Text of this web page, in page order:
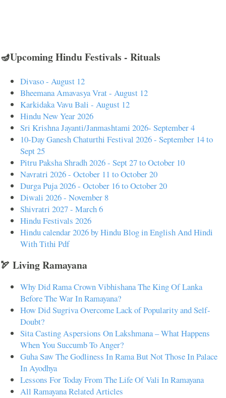
🪔Upcoming Hindu Festivals - Rituals
Divaso - August 12
Bheemana Amavasya Vrat - August 12
Karkidaka Vavu Bali - August 12
Hindu New Year 2026
Sri Krishna Jayanti/Janmashtami 2026- September 4
10-Day Ganesh Chaturthi Festival 2026 - September 14 to
Sept 25
Pitru Paksha Shradh 2026 - Sept 27 to October 10
Navratri 2026 - October 11 to October 20
Durga Puja 2026 - October 16 to October 20
Diwali 2026 - November 8
Shivratri 2027 - March 6
Hindu Festivals 2026
Hindu calendar 2026 by Hindu Blog in English And Hindi
With Tithi Pdf
🏹 Living Ramayana
Why Did Rama Crown Vibhishana The King Of Lanka
Before The War In Ramayana?
How Did Sugriva Overcome Lack of Popularity and Self-
Doubt?
Sita Casting Aspersions On Lakshmana – What Happens
When You Succumb To Anger?
Guha Saw The Godliness In Rama But Not Those In Palace
In Ayodhya
Lessons For Today From The Life Of Vali In Ramayana
All Ramayana Related Articles